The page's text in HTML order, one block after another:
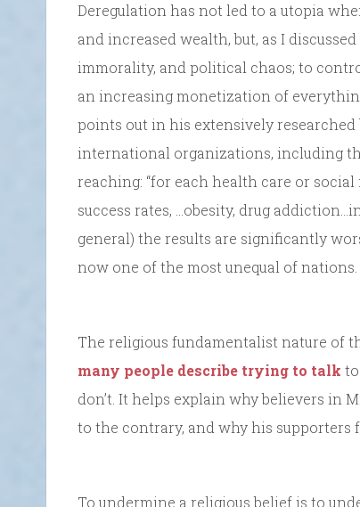
Deregulation has not led to a utopia
and increased wealth, but, as I
immorality, and political chaos; to
an increasing monetization of
points out in his extensively researched
international organizations, including
reaching: “for each health care or
success rates, …obesity, drug
general) the results are significantly
now one of the most unequal of nations.
The religious fundamentalist nature of
many people describe trying to talk
don’t. It helps explain why believers in
to the contrary, and why his supporters
To undermine a religious belief is to